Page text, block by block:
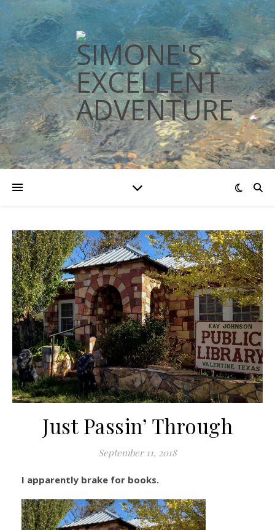
Just Passin’ Through
September 11, 2018
I apparently brake for books.